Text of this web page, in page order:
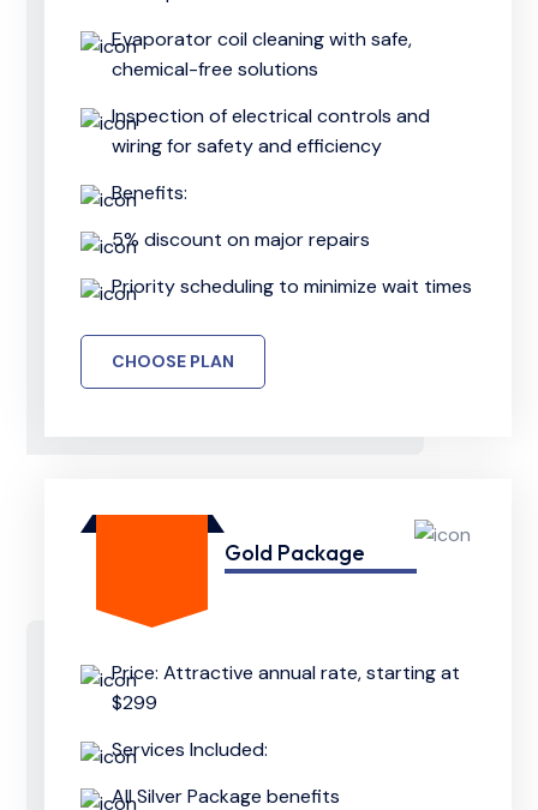
Evaporator coil cleaning with safe,
chemical-free solutions
Inspection of electrical controls and
wiring for safety and efficiency
Benefits:
5% discount on major repairs
Priority scheduling to minimize wait times
CHOOSE PLAN
Gold Package
Price: Attractive annual rate, starting at
$299
Services Included:
All Silver Package benefits